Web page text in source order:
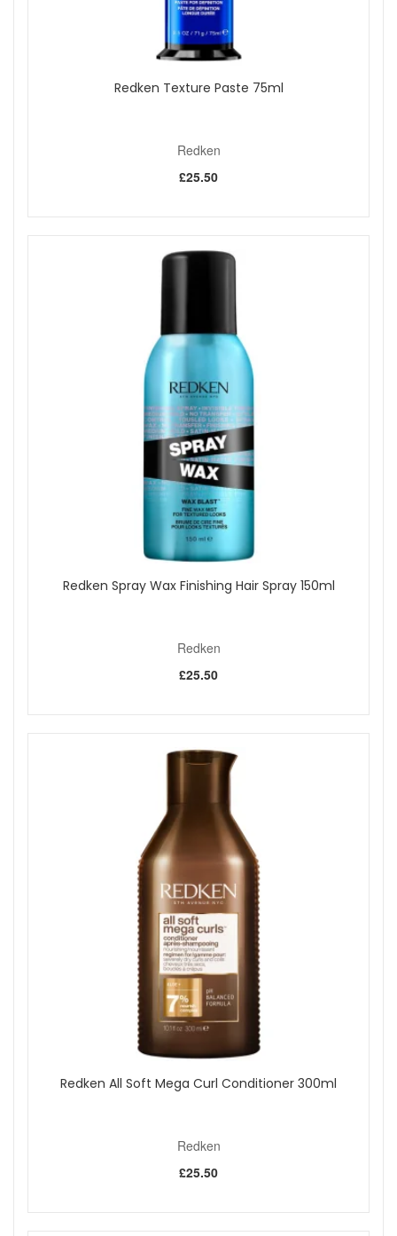
Redken Texture Paste 75ml
Redken
£25.50
Redken Spray Wax Finishing Hair Spray 150ml
Redken
£25.50
Redken All Soft Mega Curl Conditioner 300ml
Redken
£25.50